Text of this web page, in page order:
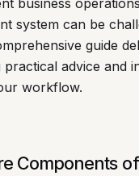
system can be
guide
advice and
workflow.
Components